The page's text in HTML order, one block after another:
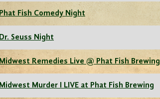
Phat Fish Comedy Night
Dr. Seuss Night
Midwest Remedies Live @ Phat Fish Brewing
Midwest Murder I LIVE at Phat Fish Brewing